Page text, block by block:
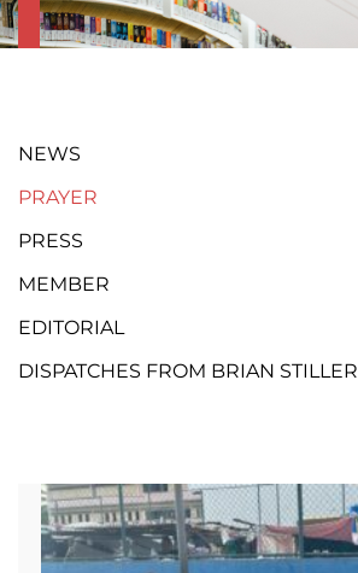
NEWS
PRAYER
PRESS
MEMBER
EDITORIAL
DISPATCHES FROM BRIAN STILLER